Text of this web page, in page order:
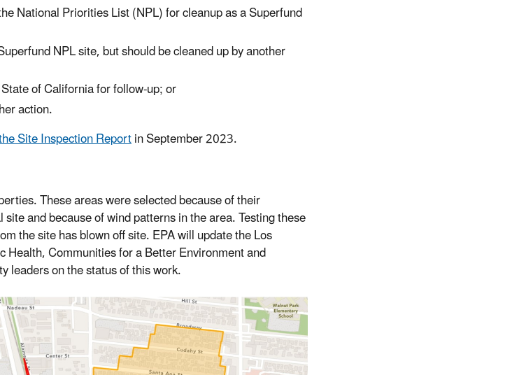
National Priorities List (NPL) for cleanup as a Superfund
NPL site, but should be cleaned up by another
of California for follow-up; or
action.
Site Inspection Reportin September 2023.
These areas were selected because of their
and because of wind patterns in the area. Testing these
the site has blown off site. EPA will update the Los
Health, Communities for a Better Environment and
leaders on the status of this work.